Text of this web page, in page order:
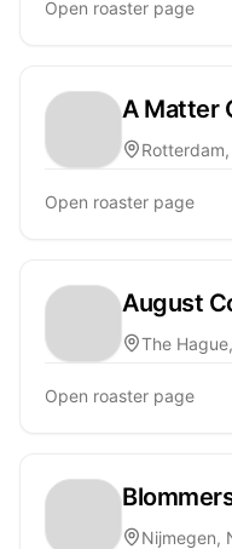
Open roaster page
A Matter
Open roaster page
August
The
Open roaster page
Nijmegen,